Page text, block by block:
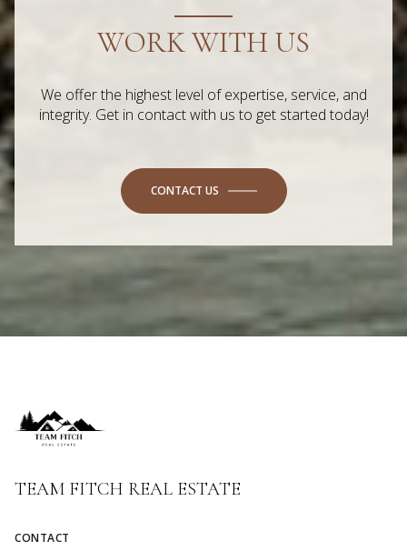
WORK WITH US
We offer the highest level of expertise, service, and
integrity. Get in contact with us to get started today!
CONTACT US
TEAM FITCH REAL ESTATE
CONTACT